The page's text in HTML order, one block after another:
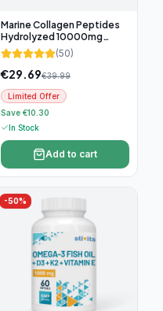
Marine Collagen Peptides
Hydrolyzed 10000mg
(300g)
(50)
€29.69€39.99
Limited Offer
Save €10.30
In Stock
Add to cart
-50%